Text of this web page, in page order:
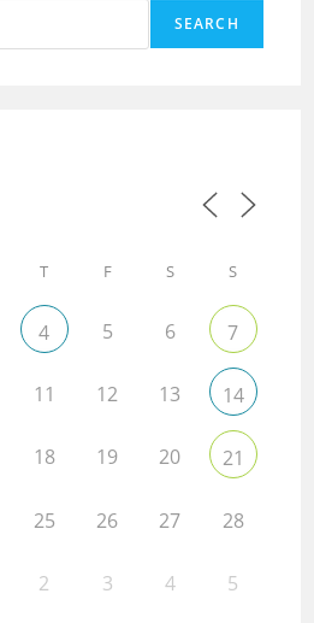
SEARCH
T F S S
4 5 6 7
11 12 13 14
18 19 20 21
25 26 27 28
2 3 4 5